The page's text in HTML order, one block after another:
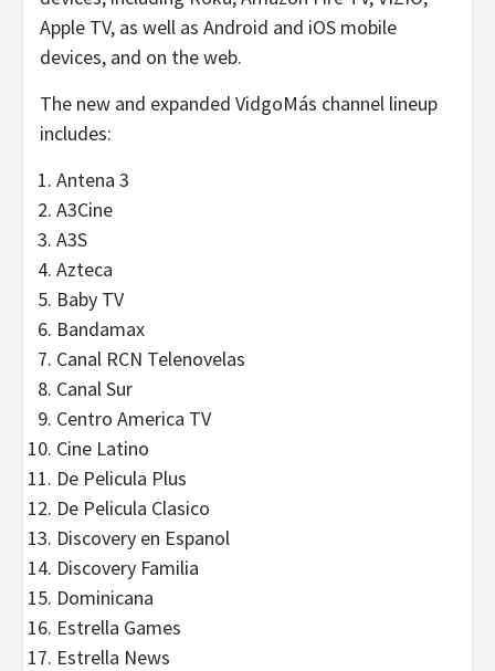
Apple TV, as well as Android and iOS mobile
devices, and on the web.
The new and expanded VidgoMás channel lineup
includes:
Antena 3
A3Cine
A3S
Azteca
Baby TV
Bandamax
Canal RCN Telenovelas
Canal Sur
Centro America TV
Cine Latino
De Pelicula Plus
De Pelicula Clasico
Discovery en Espanol
Discovery Familia
Dominicana
Estrella Games
Estrella News